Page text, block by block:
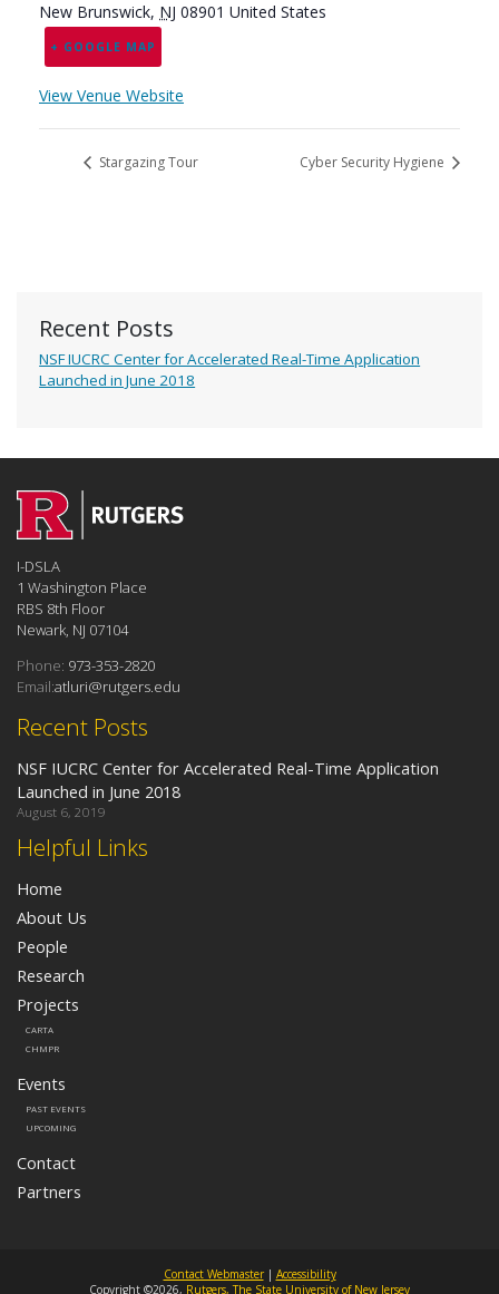
Recent Posts
NSF IUCRC Center for Accelerated Real-Time Application
Launched in June 2018
New Brunswick, NJ 08901 United States
+ GOOGLE MAP
View Venue Website
Stargazing Tour Cyber Security Hygiene
Helpful Links
Home
About Us
People
Research
Projects
CARTA
CHMPR
Events
PAST EVENTS
UPCOMING
Contact
Partners
Recent Posts
NSF IUCRC Center for Accelerated Real-Time Application
Launched in June 2018
August 6, 2019
I-DSLA
1 Washington Place
RBS 8th Floor
Newark, NJ 07104
Phone: 973-353-2820
Email:atluri@rutgers.edu
Contact Webmaster| Accessibility
Copyright ©2026, Rutgers, The State University of New Jersey